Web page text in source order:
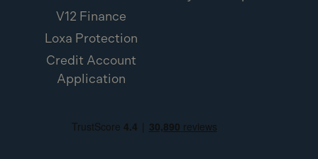
V12 Finance
Loxa Protection
Credit Account
Application